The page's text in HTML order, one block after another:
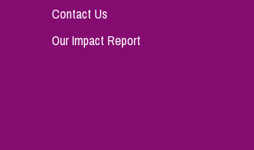
Contact Us
Our Impact Report